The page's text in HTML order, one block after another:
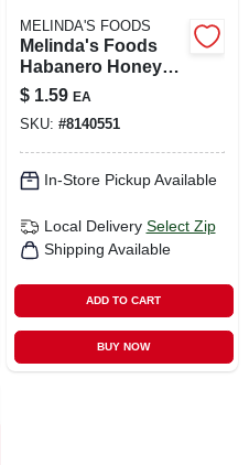
MELINDA'S FOODS
Melinda's Foods
Habanero Honey
Mustard Hot Sauce
2 Oz
$ 1.59 EA
SKU: #8140551
In-Store Pickup Available
Local Delivery Select Zip
Shipping Available
ADD TO CART
BUY NOW